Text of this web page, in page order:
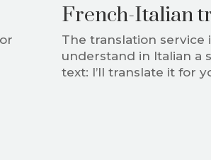
French-Italian
The translation service
understand in Italian a
text: I’ll translate it for